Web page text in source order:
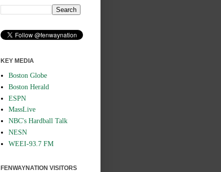
KEY MEDIA
Boston Globe
Boston Herald
ESPN
MassLive
NBC's Hardball Talk
NESN
WEEI-93.7 FM
FENWAYNATION VISITORS